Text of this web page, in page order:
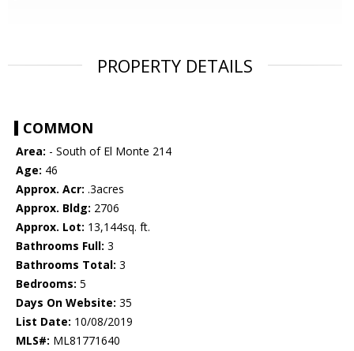
PROPERTY DETAILS
COMMON
Area: - South of El Monte 214
Age: 46
Approx. Acr: .3acres
Approx. Bldg: 2706
Approx. Lot: 13,144sq. ft.
Bathrooms Full: 3
Bathrooms Total: 3
Bedrooms: 5
Days On Website: 35
List Date: 10/08/2019
MLS#: ML81771640